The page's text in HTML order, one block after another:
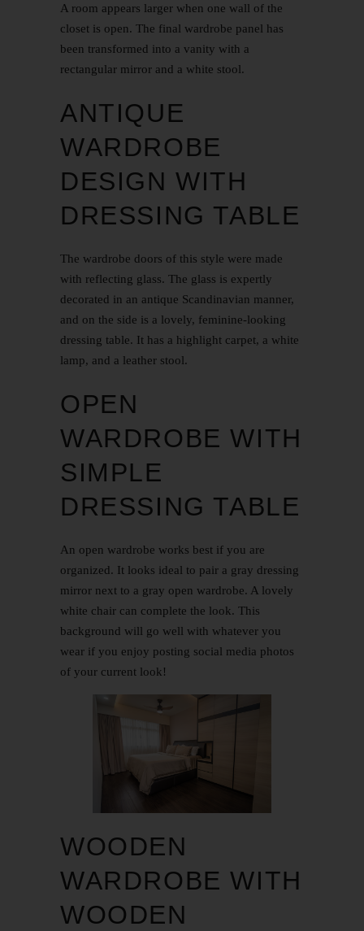
A room appears larger when one wall of the
closet is open. The final wardrobe panel has
been transformed into a vanity with a
rectangular mirror and a white stool.
ANTIQUE
WARDROBE
DESIGN WITH
DRESSING TABLE
The wardrobe doors of this style were made
with reflecting glass. The glass is expertly
decorated in an antique Scandinavian manner,
and on the side is a lovely, feminine-looking
dressing table. It has a highlight carpet, a white
lamp, and a leather stool.
OPEN
WARDROBE WITH
SIMPLE
DRESSING TABLE
An open wardrobe works best if you are
organized. It looks ideal to pair a gray dressing
mirror next to a gray open wardrobe. A lovely
white chair can complete the look. This
background will go well with whatever you
wear if you enjoy posting social media photos
of your current look!
WOODEN
WARDROBE WITH
WOODEN